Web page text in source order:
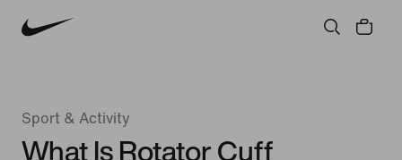
What Is Rotator Cuff
Sport & Activity